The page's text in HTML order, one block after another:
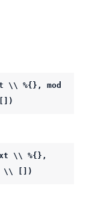
\\ %{}, mod
[])
\\ %{},
\\ [])